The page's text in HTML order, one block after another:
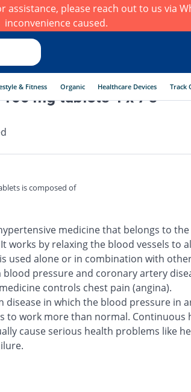
please reach out to us via
inconvenience caused.
& Fitness Organic Healthcare Devices Track
mg tablets 4 x 7's
is composed of
medicine that belongs to the
works by relaxing the blood vessels to
used alone or in combination with
pressure and coronary artery
controls chest pain (angina).
disease in which the blood pressure in
to work more than normal. Continuous
cause serious health problems like